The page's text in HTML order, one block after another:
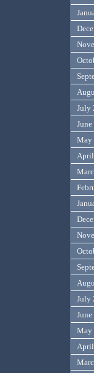
July
May
July
May